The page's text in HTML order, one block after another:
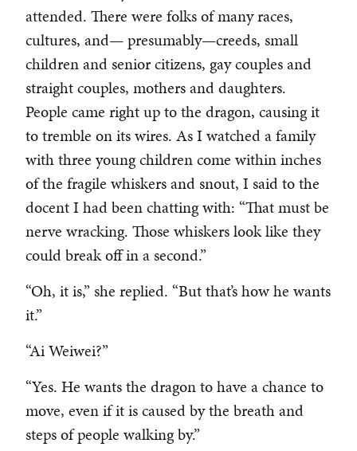
attended. There were folks of many races,
cultures, and— presumably—creeds, small
children and senior citizens, gay couples and
straight couples, mothers and daughters.
People came right up to the dragon, causing it
to tremble on its wires. As I watched a family
with three young children come within inches
of the fragile whiskers and snout, I said to the
docent I had been chatting with: “That must be
nerve wracking. Those whiskers look like they
could break off in a second.”
“Oh, it is,” she replied. “But that’s how he wants
it.”
“Ai Weiwei?”
“Yes. He wants the dragon to have a chance to
move, even if it is caused by the breath and
steps of people walking by.”